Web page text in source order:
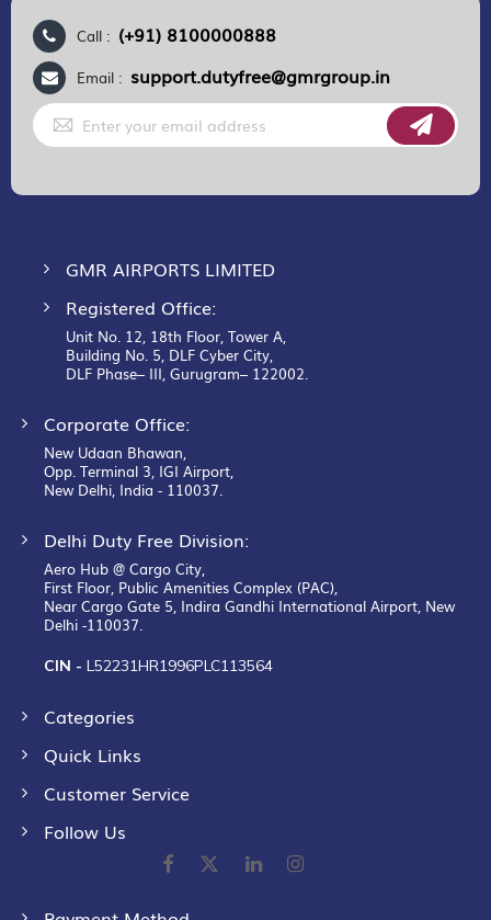
Call : (+91) 8100000888
Email : support.dutyfree@gmrgroup.in
Sign
Up
for
GMR AIRPORTS LIMITED
Registered Office:
Unit No. 12, 18th Floor, Tower A,
Building No. 5, DLF Cyber City,
DLF Phase– III, Gurugram– 122002.
Corporate Office:
New Udaan Bhawan,
Opp. Terminal 3, IGI Airport,
New Delhi, India - 110037.
Delhi Duty Free Division:
Aero Hub @ Cargo City,
First Floor, Public Amenities Complex (PAC),
Near Cargo Gate 5, Indira Gandhi International Airport, New
Delhi -110037.
CIN - L52231HR1996PLC113564
Categories
Quick Links
Customer Service
Follow Us